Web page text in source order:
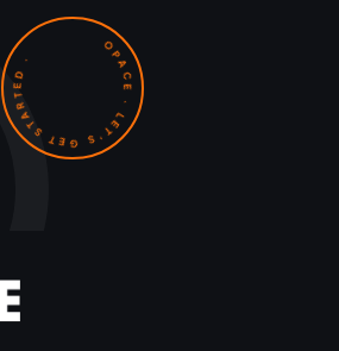
OPACE · LET'S GET STARTED ·